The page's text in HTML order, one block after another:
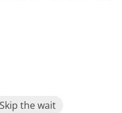
Skip the wait